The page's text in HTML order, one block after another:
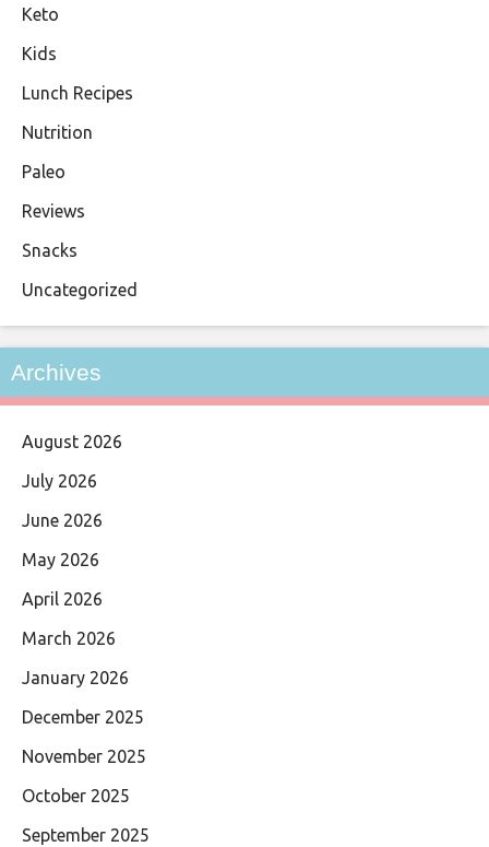
Keto
Kids
Lunch Recipes
Nutrition
Paleo
Reviews
Snacks
Uncategorized
Archives
August 2026
July 2026
June 2026
May 2026
April 2026
March 2026
January 2026
December 2025
November 2025
October 2025
September 2025